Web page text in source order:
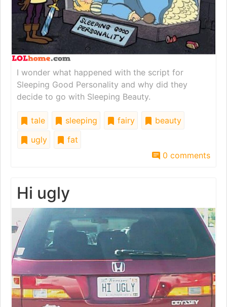
I wonder what happened with the script for
Sleeping Good Personality and why did they
decide to go with Sleeping Beauty.
tale sleeping fairy
beauty
ugly
fat
0 comments
Hi ugly